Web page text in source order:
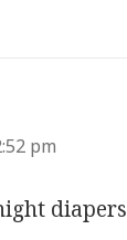
pm
diapers